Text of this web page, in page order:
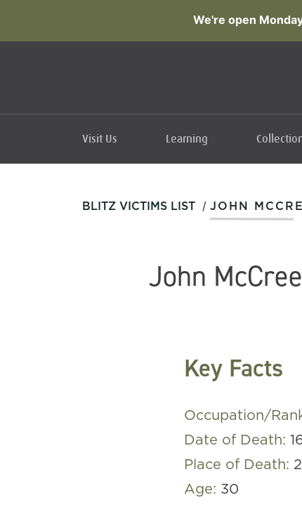
We're open
Visit Us Learning
BLITZ VICTIMS LIST / JOHN
John
Key Facts
Occupation/
Date of Death:
Place of Death:
Age: 30